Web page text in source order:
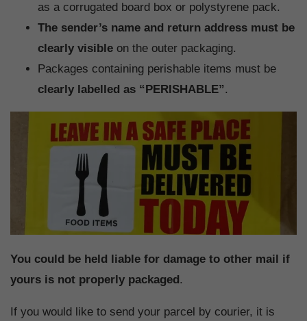
as a corrugated board box or polystyrene pack.
The sender’s name and return address must be
clearly visible on the outer packaging.
Packages containing perishable items must be
clearly labelled as “PERISHABLE”.
You could be held liable for damage to other mail if
yours is not properly packaged .
If you would like to send your parcel by courier, it is